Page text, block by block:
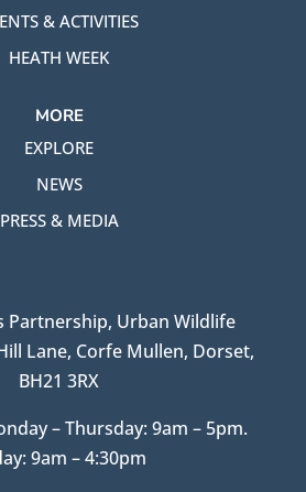
& ACTIVITIES
HEATH WEEK
MORE
EXPLORE
NEWS
PRESS & MEDIA
Partnership, Urban Wildlife
Lane, Corfe Mullen, Dorset,
BH21 3RX
– Thursday: 9am – 5pm.
9am – 4:30pm